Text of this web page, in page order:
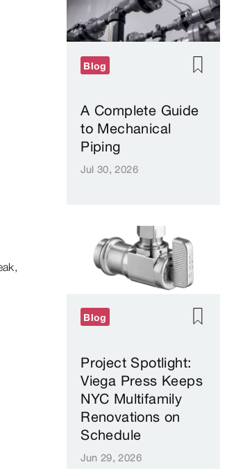
A Complete Guide
to Mechanical
Piping
Jul 30, 2026
Blog
Project Spotlight:
Viega Press Keeps
NYC Multifamily
Renovations on
Schedule
Jun 29, 2026
Blog